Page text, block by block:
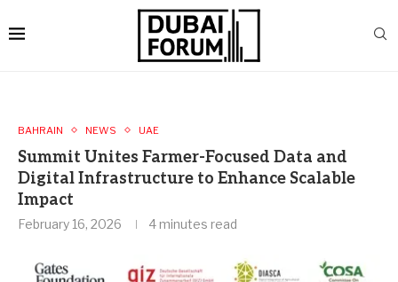
BAHRAIN NEWS UAE
Summit Unites Farmer-Focused Data and
Digital Infrastructure to Enhance Scalable
Impact
February 16, 2026 4 minutes read